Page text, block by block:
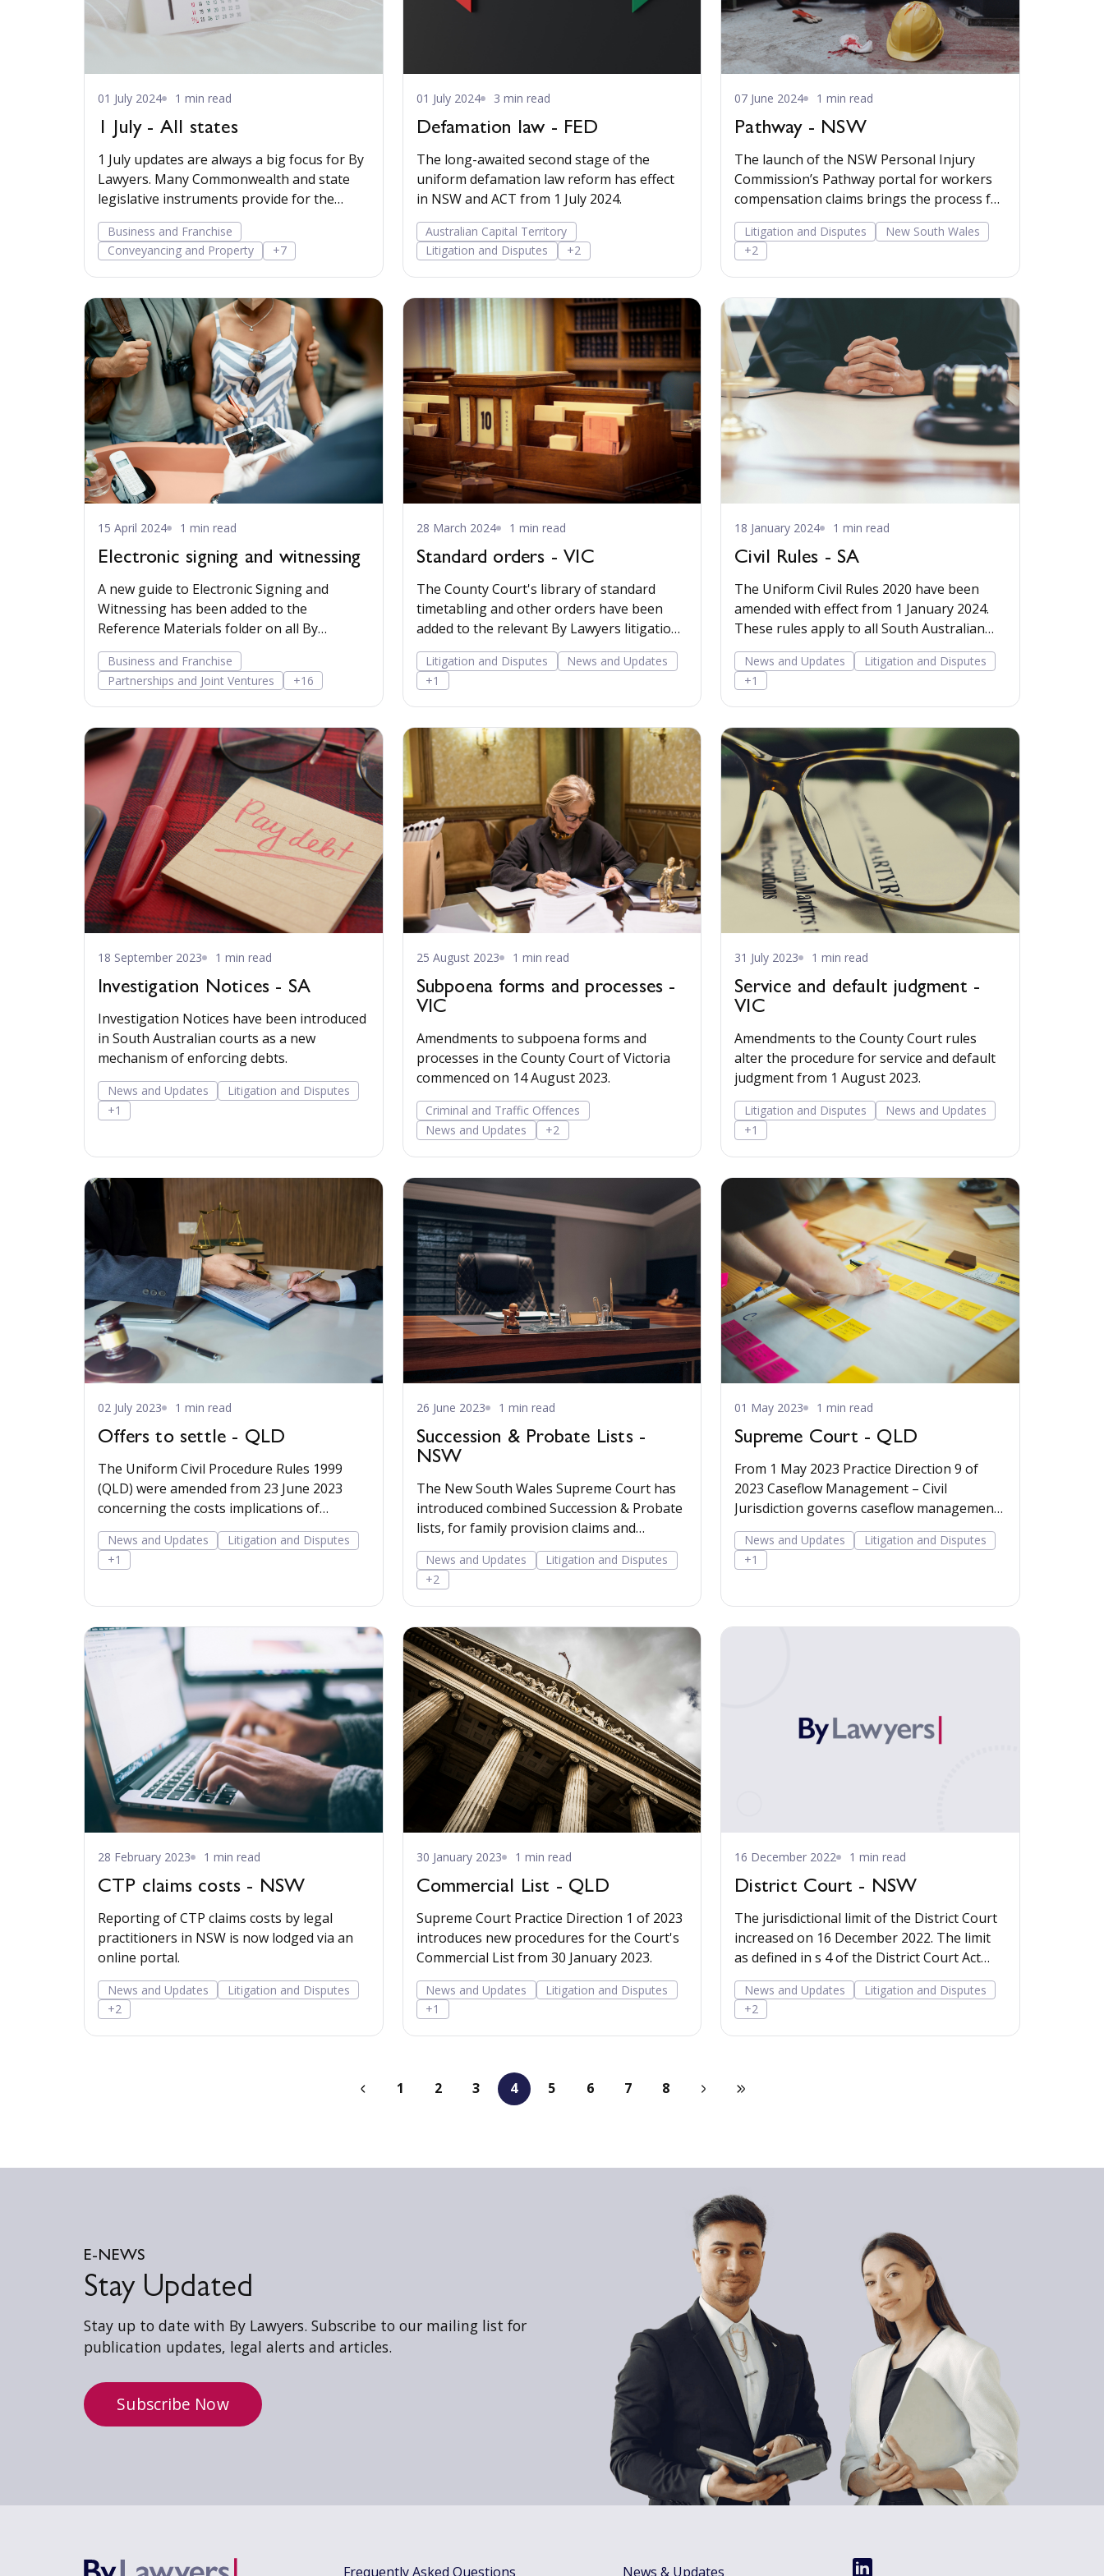
01 July 2024 1 min read
1 July - All states
1 July updates are always a big focus for By
Lawyers. Many Commonwealth and state
legislative instruments provide for the
scheduled indexing
Business and Franchise
Conveyancing and Property
+7
01 July 2024 3 min read
Defamation law - FED
The long-awaited second stage of the
uniform defamation law reform has effect
in NSW and ACT from 1 July 2024.
Australian Capital Territory
Litigation and Disputes
+2
07 June 2024 1 min read
Pathway - NSW
The launch of the NSW Personal Injury
Commission’s Pathway portal for workers
compensation claims brings the process for
workers comp
Litigation and Disputes
New South Wales
+2
15 April 2024 1 min read
Electronic signing and witnessing
A new guide to Electronic Signing and
Witnessing has been added to the
Reference Materials folder on all By
Lawyers matter plans.
Business and Franchise
Partnerships and Joint Ventures
+16
28 March 2024 1 min read
Standard orders - VIC
The County Court's library of standard
timetabling and other orders have been
added to the relevant By Lawyers litigation
matter plans.
Litigation and Disputes
News and Updates
+1
18 January 2024 1 min read
Civil Rules - SA
The Uniform Civil Rules 2020 have been
amended with effect from 1 January 2024.
These rules apply to all South Australian
courts ...
News and Updates
Litigation and Disputes
+1
18 September 2023 1 min read
Investigation Notices - SA
Investigation Notices have been introduced
in South Australian courts as a new
mechanism of enforcing debts.
News and Updates
Litigation and Disputes
+1
25 August 2023 1 min read
Subpoena forms and processes -
VIC
Amendments to subpoena forms and
processes in the County Court of Victoria
commenced on 14 August 2023.
Criminal and Traffic Offences
News and Updates
+2
31 July 2023 1 min read
Service and default judgment -
VIC
Amendments to the County Court rules
alter the procedure for service and default
judgment from 1 August 2023.
Litigation and Disputes
News and Updates
+1
02 July 2023 1 min read
Offers to settle - QLD
The Uniform Civil Procedure Rules 1999
(QLD) were amended from 23 June 2023
concerning the costs implications of
rejected offers to settle m
News and Updates
Litigation and Disputes
+1
26 June 2023 1 min read
Succession & Probate Lists -
NSW
The New South Wales Supreme Court has
introduced combined Succession & Probate
lists, for family provision claims and
contested probate
News and Updates
Litigation and Disputes
+2
01 May 2023 1 min read
Supreme Court - QLD
From 1 May 2023 Practice Direction 9 of
2023 Caseflow Management – Civil
Jurisdiction governs caseflow management
in civil proceedings in th
News and Updates
Litigation and Disputes
+1
28 February 2023 1 min read
CTP claims costs - NSW
Reporting of CTP claims costs by legal
practitioners in NSW is now lodged via an
online portal.
News and Updates
Litigation and Disputes
+2
30 January 2023 1 min read
Commercial List - QLD
Supreme Court Practice Direction 1 of 2023
introduces new procedures for the Court's
Commercial List from 30 January 2023.
News and Updates
Litigation and Disputes
+1
16 December 2022 1 min read
District Court - NSW
The jurisdictional limit of the District Court
increased on 16 December 2022. The limit
as defined in s 4 of the District Court Act
1970 wen
News and Updates
Litigation and Disputes
+2
1 2 3 4 5 6 7 8
E-NEWS
Stay Updated
Stay up to date with By Lawyers. Subscribe to our mailing list for
publication updates, legal alerts and articles.
Subscribe Now
Frequently Asked Questions News & Updates